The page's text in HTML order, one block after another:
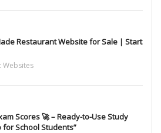
Restaurant Website for Sale | Start
Websites
Scores 🚀 – Ready-to-Use Study
for School Students”